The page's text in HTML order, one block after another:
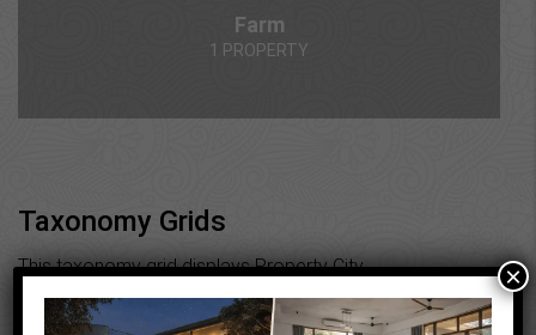
Farm
1 PROPERTY
Taxonomy Grids
This taxonomy grid displays Property City ×